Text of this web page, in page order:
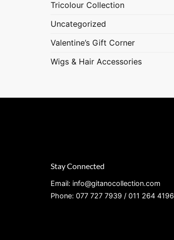
Tricolour Collection
Uncategorized
Valentine’s Gift Corner
Wigs & Hair Accessories
Stay Connected
Email: info@gitanocollection.com
Phone: 077 727 7939 / 011 264 4196